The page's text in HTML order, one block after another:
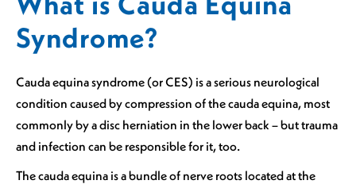
Syndrome?
Cauda equina syndrome (or CES) is a serious neurological
condition caused by compression of the cauda equina, most
commonly by a disc herniation in the lower back – but trauma
and infection can be responsible for it, too.
The cauda equina is a bundle of nerve roots located at the